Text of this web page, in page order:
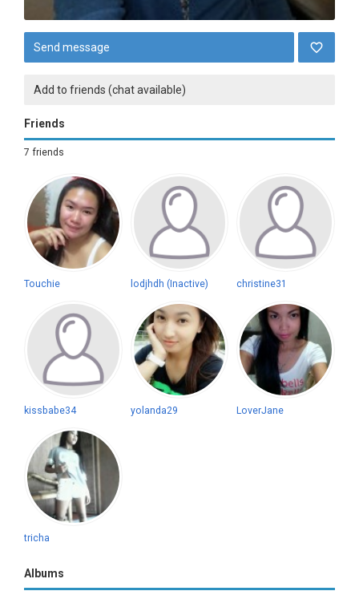
Send message
Add to friends (chat available)
Friends
7 friends
Touchie lodjhdh (Inactive) christine31
kissbabe34 yolanda29 LoverJane
tricha
Albums